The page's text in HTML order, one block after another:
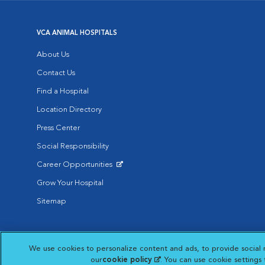
VCA ANIMAL HOSPITALS
About Us
Contact Us
Find a Hospital
Location Directory
Press Center
Social Responsibility
Career Opportunities
Grow Your Hospital
Sitemap
Privacy Policy
Opens in New Window
| Terms & Conditions | Web Accessibility |
We use cookies to personalize content and ads, to provide
ourcookie policy (opens in a new tab)
. You can use cookie